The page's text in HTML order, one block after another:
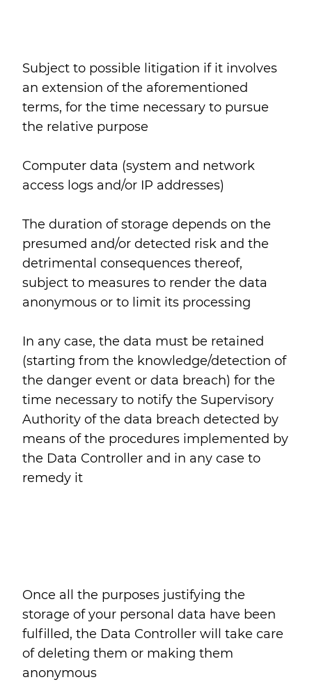
Subject to possible litigation if it involves
an extension of the aforementioned
terms, for the time necessary to pursue
the relative purpose
Computer data (system and network
access logs and/or IP addresses)
The duration of storage depends on the
presumed and/or detected risk and the
detrimental consequences thereof,
subject to measures to render the data
anonymous or to limit its processing
In any case, the data must be retained
(starting from the knowledge/detection of
the danger event or data breach) for the
time necessary to notify the Supervisory
Authority of the data breach detected by
means of the procedures implemented by
the Data Controller and in any case to
remedy it
Once all the purposes justifying the
storage of your personal data have been
fulfilled, the Data Controller will take care
of deleting them or making them
anonymous